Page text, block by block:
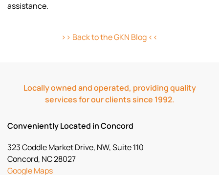
assistance.
>> Back to the GKN Blog <<
Locally owned and operated, providing quality
services for our clients since 1992.
Conveniently Located in Concord
323 Coddle Market Drive, NW, Suite 110
Concord, NC 28027
Google Maps